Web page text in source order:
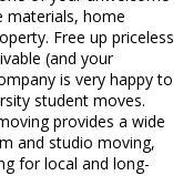
materials, home
Free up priceless
(and your
is very happy to
student moves.
provides a wide
and studio moving,
for local and long-